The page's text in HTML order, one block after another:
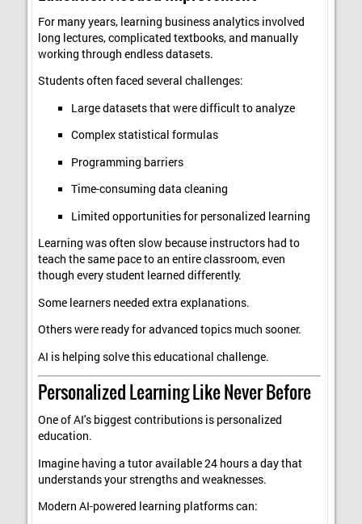
For many years, learning business analytics involved
long lectures, complicated textbooks, and manually
working through endless datasets.
Students often faced several challenges:
Large datasets that were difficult to analyze
Complex statistical formulas
Programming barriers
Time-consuming data cleaning
Limited opportunities for personalized learning
Learning was often slow because instructors had to
teach the same pace to an entire classroom, even
though every student learned differently.
Some learners needed extra explanations.
Others were ready for advanced topics much sooner.
AI is helping solve this educational challenge.
Personalized Learning Like Never Before
One of AI's biggest contributions is personalized
education.
Imagine having a tutor available 24 hours a day that
understands your strengths and weaknesses.
Modern AI-powered learning platforms can: